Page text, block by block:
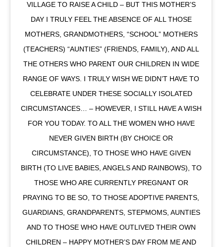
VILLAGE TO RAISE A CHILD – BUT THIS MOTHER’S
DAY I TRULY FEEL THE ABSENCE OF ALL THOSE
MOTHERS, GRANDMOTHERS, “SCHOOL” MOTHERS
(TEACHERS) “AUNTIES” (FRIENDS, FAMILY), AND ALL
THE OTHERS WHO PARENT OUR CHILDREN IN WIDE
RANGE OF WAYS. I TRULY WISH WE DIDN’T HAVE TO
CELEBRATE UNDER THESE SOCIALLY ISOLATED
CIRCUMSTANCES… – HOWEVER, I STILL HAVE A WISH
FOR YOU TODAY. TO ALL THE WOMEN WHO HAVE
NEVER GIVEN BIRTH (BY CHOICE OR
CIRCUMSTANCE), TO THOSE WHO HAVE GIVEN
BIRTH (TO LIVE BABIES, ANGELS AND RAINBOWS), TO
THOSE WHO ARE CURRENTLY PREGNANT OR
PRAYING TO BE SO, TO THOSE ADOPTIVE PARENTS,
GUARDIANS, GRANDPARENTS, STEPMOMS, AUNTIES
AND TO THOSE WHO HAVE OUTLIVED THEIR OWN
CHILDREN – HAPPY MOTHER’S DAY FROM ME AND